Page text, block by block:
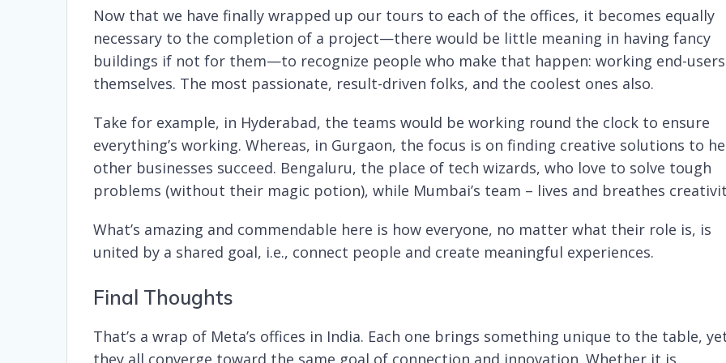
Now that we have finally wrapped up our tours to each of the offices, it becomes equally
necessary to the completion of a project—there would be little meaning in having fancy
buildings if not for them—to recognize people who make that happen: working end-users
themselves. The most passionate, result-driven folks, and the coolest ones also.
Take for example, in Hyderabad, the teams would be working round the clock to ensure
everything’s working. Whereas, in Gurgaon, the focus is on finding creative solutions to
other businesses succeed. Bengaluru, the place of tech wizards, who love to solve tough
problems (without their magic potion), while Mumbai’s team – lives and breathes
What’s amazing and commendable here is how everyone, no matter what their role is, is
united by a shared goal, i.e., connect people and create meaningful experiences.
Final Thoughts
That’s a wrap of Meta’s offices in India. Each one brings something unique to the table,
they all converge toward the same goal of connection and innovation. Whether it is